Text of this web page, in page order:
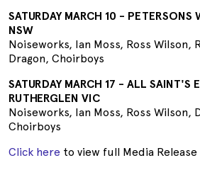
SATURDAY MARCH 10 - PETERSONS
NSW
Noiseworks, Ian Moss, Ross Wilson,
Dragon, Choirboys
SATURDAY MARCH 17 - ALL SAINT'S
RUTHERGLEN VIC
Noiseworks, Ian Moss, Ross Wilson,
Choirboys
Click here to view full Media Release